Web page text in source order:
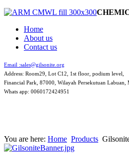
Home
About us
Contact us
Email :sales@gilsonite.org
Address: Room29, Lot C12, 1st floor, podium level,
Financial Park, 87000, Wilayah Persekutuan Labuan,
Whats app: 0060172424951
You are here: Home Products